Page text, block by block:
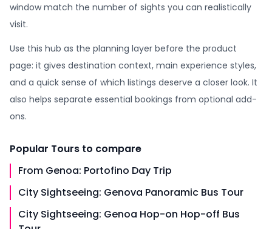
window match the number of sights you can realistically
visit.
Use this hub as the planning layer before the product
page: it gives destination context, main experience styles,
and a quick sense of which listings deserve a closer look. It
also helps separate essential bookings from optional add-
ons.
Popular Tours to compare
From Genoa: Portofino Day Trip
City Sightseeing: Genova Panoramic Bus Tour
City Sightseeing: Genoa Hop-on Hop-off Bus